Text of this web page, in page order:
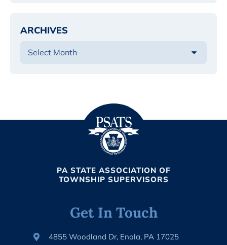
ARCHIVES
PA STATE ASSOCIATION OF
TOWNSHIP SUPERVISORS
Get In Touch
4855 Woodland Dr, Enola, PA 17025